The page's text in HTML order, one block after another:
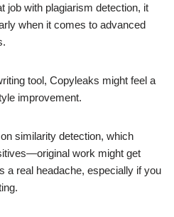
job with plagiarism detection, it
when it comes to advanced
tool, Copyleaks might feel a
improvement.
similarity detection, which
work might get
a real headache, especially if you